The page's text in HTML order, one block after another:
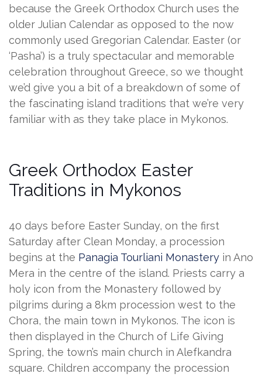
because the Greek Orthodox Church uses the
older Julian Calendar as opposed to the now
commonly used Gregorian Calendar. Easter (or
‘Pasha’) is a truly spectacular and memorable
celebration throughout Greece, so we thought
we’d give you a bit of a breakdown of some of
the fascinating island traditions that we’re very
familiar with as they take place in Mykonos.
Greek Orthodox Easter
Traditions in Mykonos
40 days before Easter Sunday, on the first
Saturday after Clean Monday, a procession
begins at the Panagia Tourliani Monastery in Ano
Mera in the centre of the island. Priests carry a
holy icon from the Monastery followed by
pilgrims during a 8km procession west to the
Chora, the main town in Mykonos. The icon is
then displayed in the Church of Life Giving
Spring, the town’s main church in Alefkandra
square. Children accompany the procession